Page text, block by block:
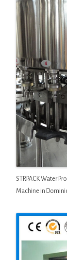
STRPACK Water
Machine in